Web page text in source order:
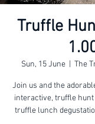
Truffle
Sun, 15 June
  |
The
Join us and the
interactive, truffle
truffle lunch